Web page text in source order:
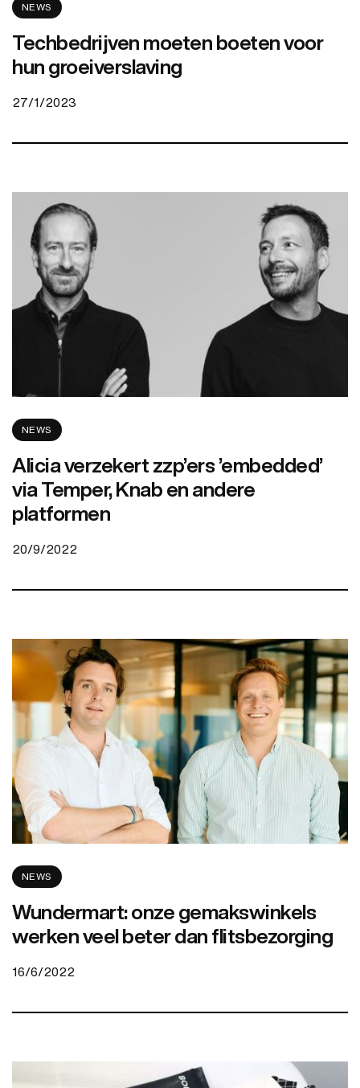
NEWS
Techbedrijven moeten boeten voor
hun groeiverslaving
27/1/2023
NEWS
Alicia verzekert zzp’ers ’embedded’
via Temper, Knab en andere
platformen
20/9/2022
NEWS
Wundermart: onze gemakswinkels
werken veel beter dan flitsbezorging
16/6/2022